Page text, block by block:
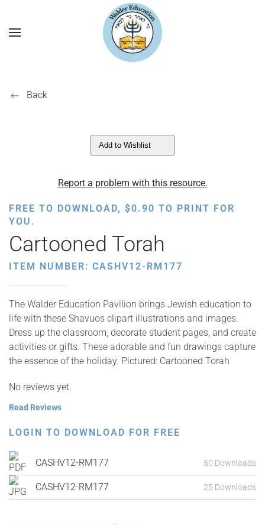
Back
Add to Wishlist
Report a problem with this resource.
FREE TO DOWNLOAD, $0.90 TO PRINT FOR
YOU.
Cartooned Torah
ITEM NUMBER: CASHV12-RM177
The Walder Education Pavilion brings Jewish education to
life with these Shavuos clipart illustrations and images.
Dress up the classroom, decorate student pages, and create
activities or gifts. These adorable and fun drawings capture
the essence of the holiday. Pictured: Cartooned Torah
No reviews yet.
Read Reviews
LOGIN TO DOWNLOAD FOR FREE
CASHV12-RM177 50 Downloads
CASHV12-RM177 25 Downloads